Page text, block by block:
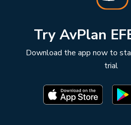
Try AvPlan
Download the app now to
trial